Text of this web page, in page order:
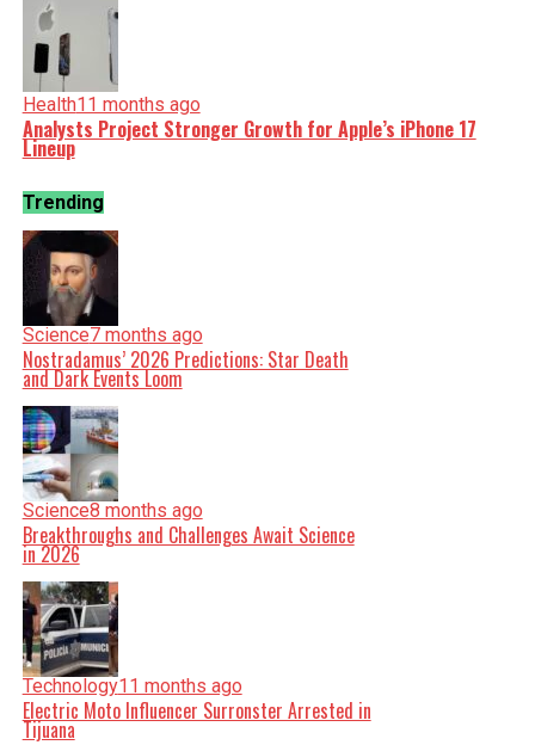
Health11 months ago
Analysts Project Stronger Growth for Apple’s iPhone 17
Lineup
Trending
Science7 months ago
Nostradamus’ 2026 Predictions: Star Death
and Dark Events Loom
Science8 months ago
Breakthroughs and Challenges Await Science
in 2026
Technology11 months ago
Electric Moto Influencer Surronster Arrested in
Tijuana